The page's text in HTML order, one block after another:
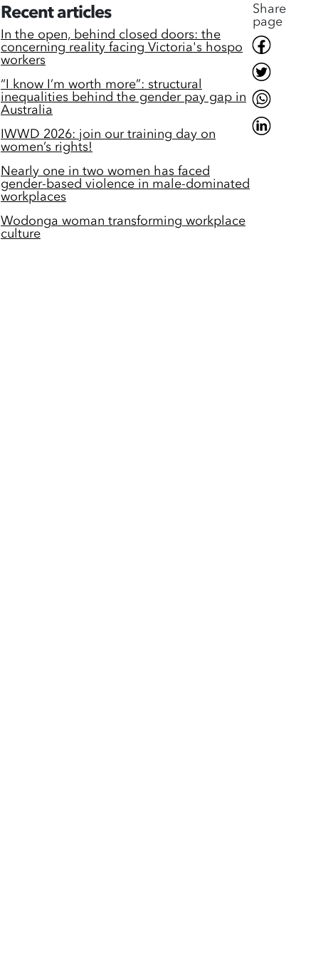
Share
page
Recent articles
In the open, behind closed doors: the
concerning reality facing Victoria's hospo
workers
“I know I’m worth more”: structural
inequalities behind the gender pay gap in
Australia
IWWD 2026: join our training day on
women’s rights!
Nearly one in two women has faced
gender-based violence in male-dominated
workplaces
Wodonga woman transforming workplace
culture